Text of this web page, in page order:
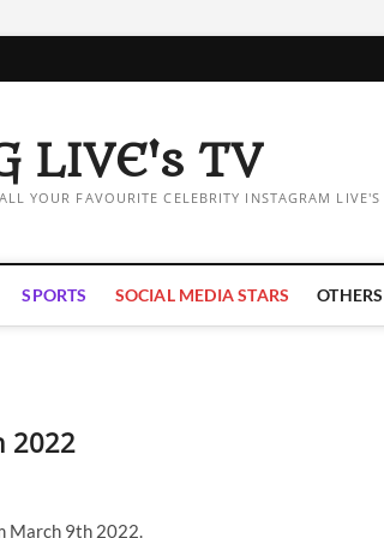
LIVE's TV
YOUR FAVOURITE CELEBRITY INSTAGRAM LIVE'S
SPORTS SOCIAL MEDIA STARS OTHERS
2022
March 9th 2022.